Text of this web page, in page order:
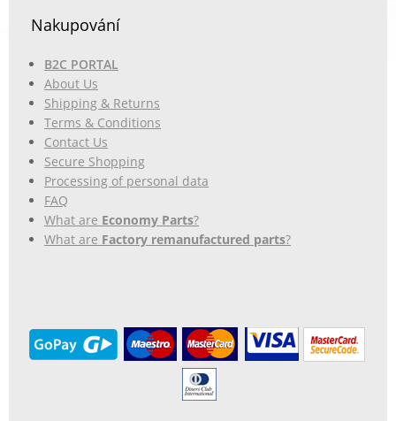
Nakupování
B2C PORTAL
About Us
Shipping & Returns
Terms & Conditions
Contact Us
Secure Shopping
Processing of personal data
FAQ
What are Economy Parts?
What are Factory remanufactured parts?